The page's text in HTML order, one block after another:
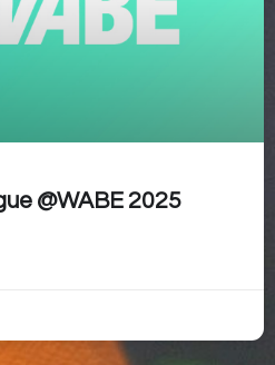
@WABE 2025